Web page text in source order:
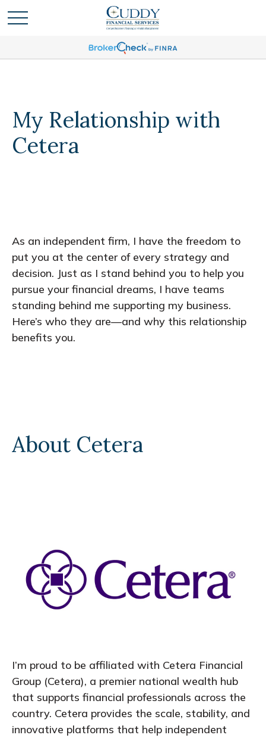
My Relationship with
Cetera
As an independent firm, I have the freedom to
put you at the center of every strategy and
decision. Just as I stand behind you to help you
pursue your financial dreams, I have teams
standing behind me supporting my business.
Here’s who they are—and why this relationship
benefits you.
About Cetera
I’m proud to be affiliated with Cetera Financial
Group (Cetera), a premier national wealth hub
that supports financial professionals across the
country. Cetera provides the scale, stability, and
innovative platforms that help independent